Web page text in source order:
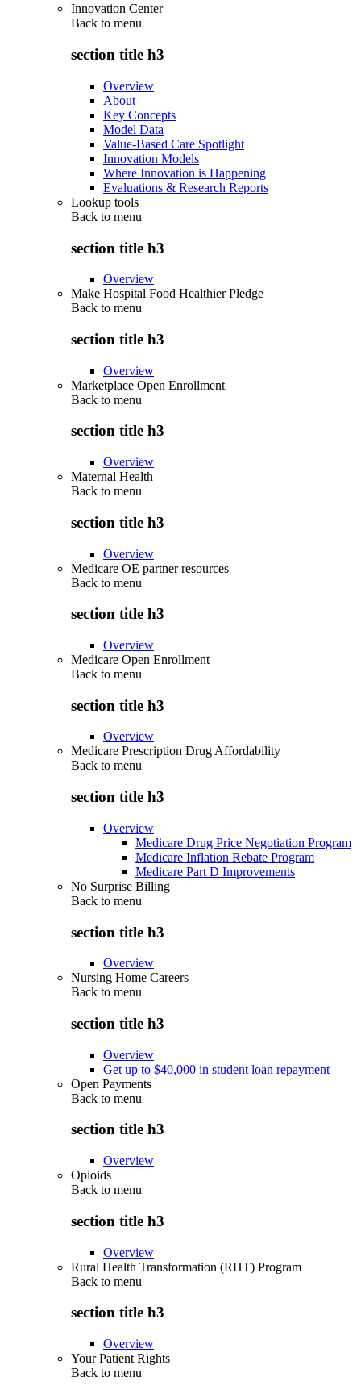
Innovation Center
Back to menu
section title h3
Overview
About
Key Concepts
Model Data
Value-Based Care Spotlight
Innovation Models
Where Innovation is Happening
Evaluations & Research Reports
Lookup tools
Back to menu
section title h3
Overview
Make Hospital Food Healthier Pledge
Back to menu
section title h3
Overview
Marketplace Open Enrollment
Back to menu
section title h3
Overview
Maternal Health
Back to menu
section title h3
Overview
Medicare OE partner resources
Back to menu
section title h3
Overview
Medicare Open Enrollment
Back to menu
section title h3
Overview
Medicare Prescription Drug Affordability
Back to menu
section title h3
Overview
Medicare Drug Price Negotiation Program
Medicare Inflation Rebate Program
Medicare Part D Improvements
No Surprise Billing
Back to menu
section title h3
Overview
Nursing Home Careers
Back to menu
section title h3
Overview
Get up to $40,000 in student loan repayment
Open Payments
Back to menu
section title h3
Overview
Opioids
Back to menu
section title h3
Overview
Rural Health Transformation (RHT) Program
Back to menu
section title h3
Overview
Your Patient Rights
Back to menu